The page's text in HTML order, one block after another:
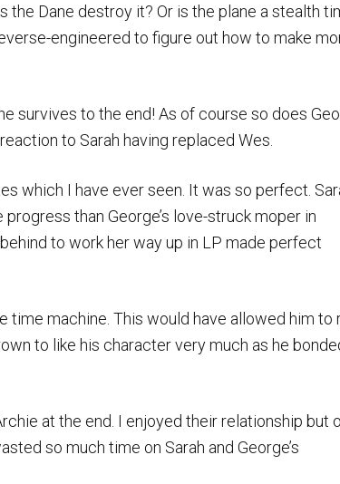
the Dane destroy it? Or is the plane a stealth
engineered to figure out how to make
survives to the end! As of course so does
to Sarah having replaced Wes.
which I have ever seen. It was so perfect.
than George’s love-struck moper in
to work her way up in LP made perfect
time machine. This would have allowed him to
to like his character very much as he
at the end. I enjoyed their relationship but
so much time on Sarah and George’s